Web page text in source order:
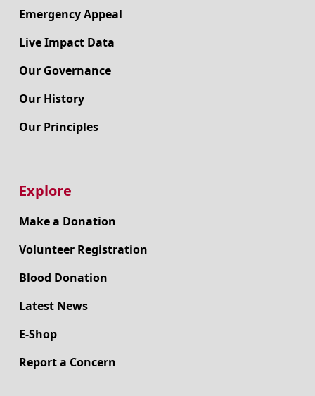
Emergency Appeal
Live Impact Data
Our Governance
Our History
Our Principles
Explore
Make a Donation
Volunteer Registration
Blood Donation
Latest News
E-Shop
Report a Concern